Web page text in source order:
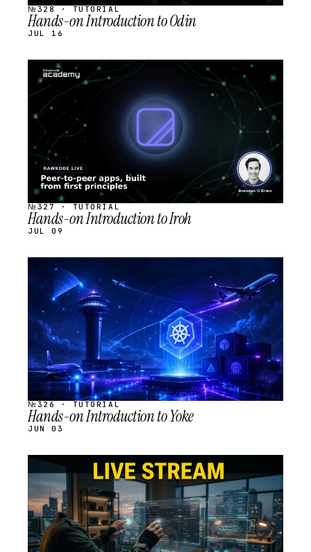
№328 · TUTORIAL
Hands-on Introduction to Odin
JUL 16
STREAM
SCHEDULED
№327 · TUTORIAL
Hands-on Introduction to Iroh
JUL 09
STREAM
SCHEDULED
№326 · TUTORIAL
Hands-on Introduction to Yoke
JUN 03
STREAM
SCHEDULED